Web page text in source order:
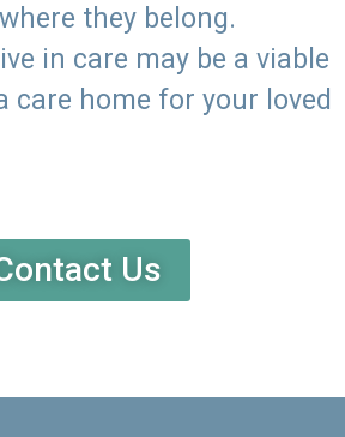
they belong.
in care may be a viable
care home for your loved
Us